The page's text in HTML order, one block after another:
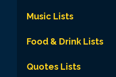
Music Lists
Food & Drink Lists
Quotes Lists